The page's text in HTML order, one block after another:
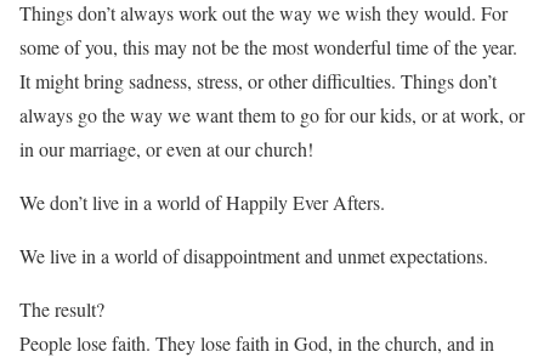
Things don’t always work out the way we wish they would. For
some of you, this may not be the most wonderful time of the year.
It might bring sadness, stress, or other difficulties. Things don’t
always go the way we want them to go for our kids, or at work, or
in our marriage, or even at our church!
We don’t live in a world of Happily Ever Afters.
We live in a world of disappointment and unmet expectations.
The result?
People lose faith. They lose faith in God, in the church, and in